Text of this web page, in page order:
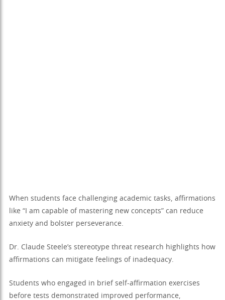
When students face challenging academic tasks, affirmations
like “I am capable of mastering new concepts” can reduce
anxiety and bolster perseverance.
Dr. Claude Steele’s stereotype threat research highlights how
affirmations can mitigate feelings of inadequacy.
Students who engaged in brief self-affirmation exercises
before tests demonstrated improved performance,